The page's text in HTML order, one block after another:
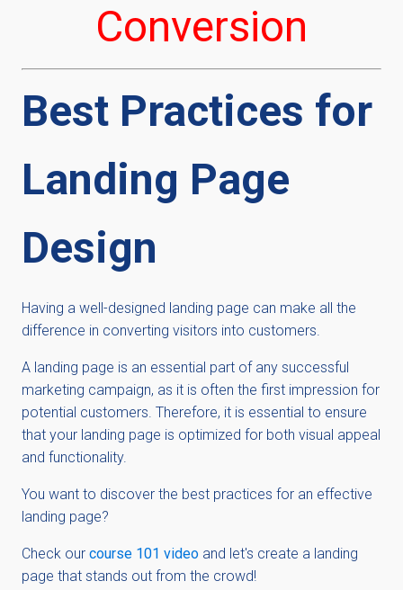
Conversion
Best Practices for
Landing Page
Design
Having a well-designed landing page can make all the
difference in converting visitors into customers.
A landing page is an essential part of any successful
marketing campaign, as it is often the first impression for
potential customers. Therefore, it is essential to ensure
that your landing page is optimized for both visual appeal
and functionality.
You want to discover the best practices for an effective
landing page?
Check our course 101 video and let's create a landing
page that stands out from the crowd!